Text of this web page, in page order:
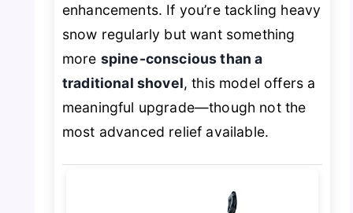
enhancements. If you’re tackling heavy
snow regularly but want something
more spine-conscious than a
traditional shovel, this model offers a
meaningful upgrade—though not the
most advanced relief available.